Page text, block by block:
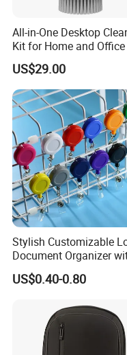
All-in-One Desktop
Kit for Home and Office
US$29.00
Stylish Customizable
Document Organizer
Innovative File Buckle
System
US$0.40-0.80